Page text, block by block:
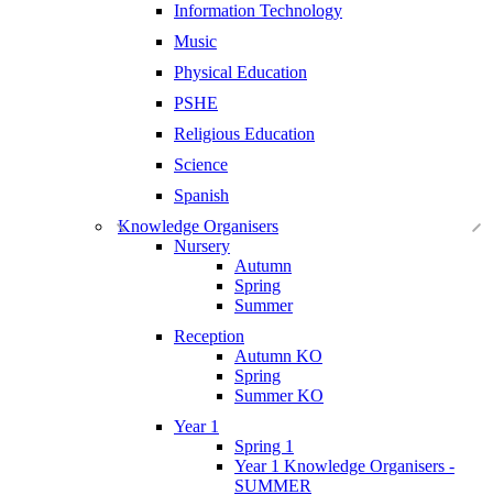
Information Technology
Music
Physical Education
PSHE
Religious Education
Science
Spanish
Knowledge Organisers
Nursery
Autumn
Spring
Summer
Reception
Autumn KO
Spring
Summer KO
Year 1
Spring 1
Year 1 Knowledge Organisers -
SUMMER